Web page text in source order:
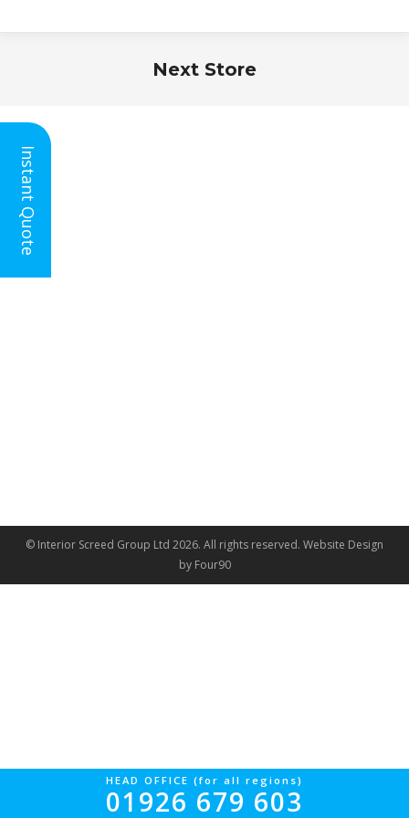
Next Store
© Interior Screed Group Ltd 2026. All rights reserved. Website Design
by Four90
HEAD OFFICE (for all regions)
01926 679 603
Instant Quote